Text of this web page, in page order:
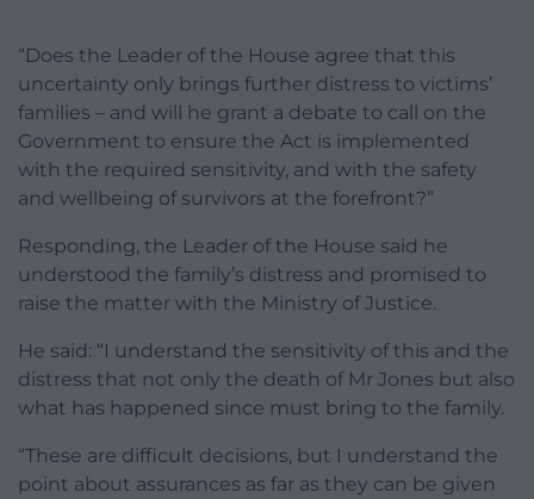
“Does the Leader of the House agree that this
uncertainty only brings further distress to victims’
families – and will he grant a debate to call on the
Government to ensure the Act is implemented
with the required sensitivity, and with the safety
and wellbeing of survivors at the forefront?”
Responding, the Leader of the House said he
understood the family’s distress and promised to
raise the matter with the Ministry of Justice.
He said: “I understand the sensitivity of this and the
distress that not only the death of Mr Jones but also
what has happened since must bring to the family.
“These are difficult decisions, but I understand the
point about assurances as far as they can be given